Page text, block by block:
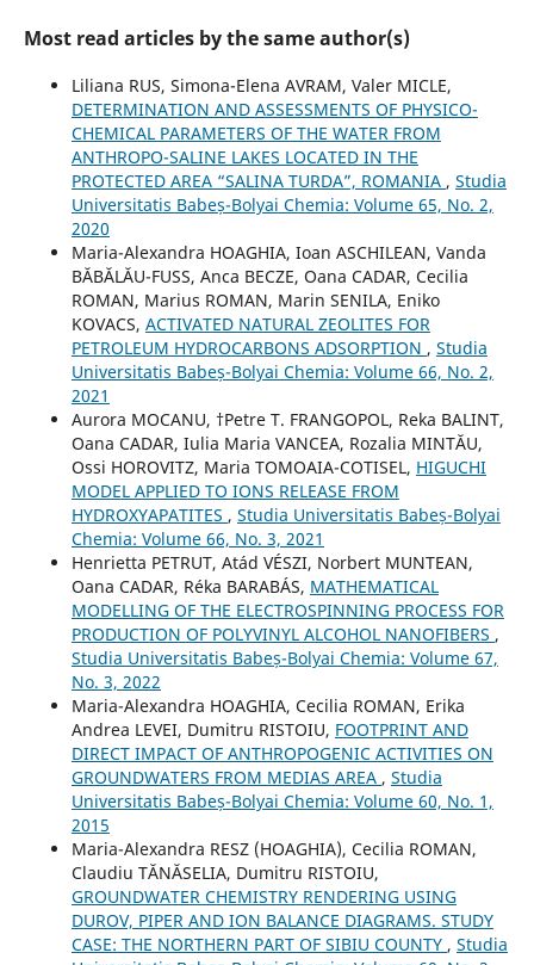
Most read articles by the same author(s)
Liliana RUS, Simona-Elena AVRAM, Valer MICLE,
DETERMINATION AND ASSESSMENTS OF PHYSICO-
CHEMICAL PARAMETERS OF THE WATER FROM
ANTHROPO-SALINE LAKES LOCATED IN THE
PROTECTED AREA “SALINA TURDA”, ROMANIA , Studia
Universitatis Babeș-Bolyai Chemia: Volume 65, No. 2,
2020
Maria-Alexandra HOAGHIA, Ioan ASCHILEAN, Vanda
BĂBĂLĂU-FUSS, Anca BECZE, Oana CADAR, Cecilia
ROMAN, Marius ROMAN, Marin SENILA, Eniko
KOVACS, ACTIVATED NATURAL ZEOLITES FOR
PETROLEUM HYDROCARBONS ADSORPTION , Studia
Universitatis Babeș-Bolyai Chemia: Volume 66, No. 2,
2021
Aurora MOCANU, †Petre T. FRANGOPOL, Reka BALINT,
Oana CADAR, Iulia Maria VANCEA, Rozalia MINTĂU,
Ossi HOROVITZ, Maria TOMOAIA-COTISEL, HIGUCHI
MODEL APPLIED TO IONS RELEASE FROM
HYDROXYAPATITES , Studia Universitatis Babeș-Bolyai
Chemia: Volume 66, No. 3, 2021
Henrietta PETRUT, Atád VÉSZI, Norbert MUNTEAN,
Oana CADAR, Réka BARABÁS, MATHEMATICAL
MODELLING OF THE ELECTROSPINNING PROCESS FOR
PRODUCTION OF POLYVINYL ALCOHOL NANOFIBERS ,
Studia Universitatis Babeș-Bolyai Chemia: Volume 67,
No. 3, 2022
Maria-Alexandra HOAGHIA, Cecilia ROMAN, Erika
Andrea LEVEI, Dumitru RISTOIU, FOOTPRINT AND
DIRECT IMPACT OF ANTHROPOGENIC ACTIVITIES ON
GROUNDWATERS FROM MEDIAS AREA , Studia
Universitatis Babeș-Bolyai Chemia: Volume 60, No. 1,
2015
Maria-Alexandra RESZ (HOAGHIA), Cecilia ROMAN,
Claudiu TĂNĂSELIA, Dumitru RISTOIU,
GROUNDWATER CHEMISTRY RENDERING USING
DUROV, PIPER AND ION BALANCE DIAGRAMS. STUDY
CASE: THE NORTHERN PART OF SIBIU COUNTY , Studia